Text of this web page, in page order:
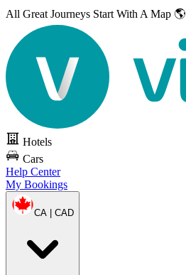
All Great Journeys Start With A Map 🌎
Hotels
Cars
Help Center
My Bookings
CA | CAD